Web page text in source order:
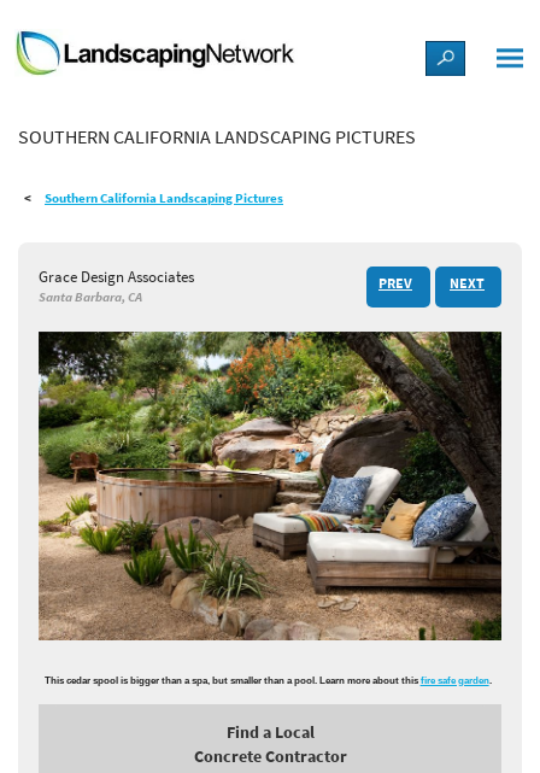
LANDSCAPE DESIGN IDEAS
STYLE GUIDES
SHOP
SOUTHERN CALIFORNIA LANDSCAPING PICTURES
Southern California Landscaping Pictures
Grace Design Associates
Santa Barbara, CA
PREV NEXT
This cedar spool is bigger than a spa, but smaller than a pool. Learn more about this fire safe garden.
Find a Local
Concrete Contractor